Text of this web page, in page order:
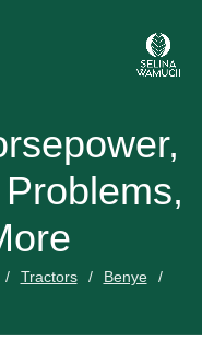
Tractors
Benye